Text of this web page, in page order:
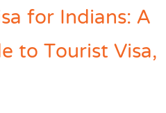
for Indians: A
to Tourist Visa,